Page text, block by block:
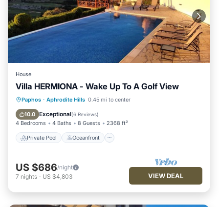
House
Villa HERMIONA - Wake Up To A Golf View
Paphos · Aphrodite Hills 0.45 mi to center
10.0 Exceptional(6 Reviews)
4 Bedrooms 4 Baths 8 Guests 2368 ft²
Private Pool Oceanfront
Private Pool Oceanfront
Parking
US $686/night
7 nights - US $4,803 VIEW DEAL